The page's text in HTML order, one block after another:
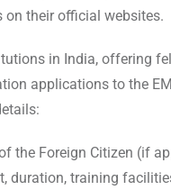
their official websites.
in India, offering
applications to the
the Foreign Citizen (if
duration, training